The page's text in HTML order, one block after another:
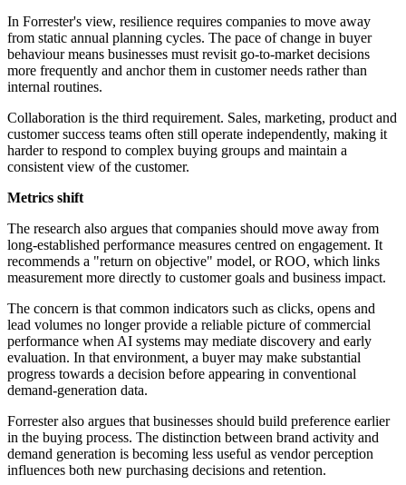
In Forrester's view, resilience requires companies to move away
from static annual planning cycles. The pace of change in buyer
behaviour means businesses must revisit go-to-market decisions
more frequently and anchor them in customer needs rather than
internal routines.
Collaboration is the third requirement. Sales, marketing, product and
customer success teams often still operate independently, making it
harder to respond to complex buying groups and maintain a
consistent view of the customer.
Metrics shift
The research also argues that companies should move away from
long-established performance measures centred on engagement. It
recommends a "return on objective" model, or ROO, which links
measurement more directly to customer goals and business impact.
The concern is that common indicators such as clicks, opens and
lead volumes no longer provide a reliable picture of commercial
performance when AI systems may mediate discovery and early
evaluation. In that environment, a buyer may make substantial
progress towards a decision before appearing in conventional
demand-generation data.
Forrester also argues that businesses should build preference earlier
in the buying process. The distinction between brand activity and
demand generation is becoming less useful as vendor perception
influences both new purchasing decisions and retention.